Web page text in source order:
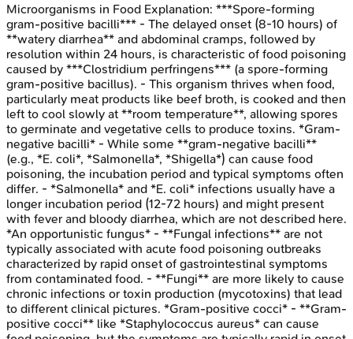
Microorganisms in Food Explanation: ***Spore-forming
gram-positive bacilli*** - The delayed onset (8-10 hours) of
**watery diarrhea** and abdominal cramps, followed by
resolution within 24 hours, is characteristic of food poisoning
caused by ***Clostridium perfringens*** (a spore-forming
gram-positive bacillus). - This organism thrives when food,
particularly meat products like beef broth, is cooked and then
left to cool slowly at **room temperature**, allowing spores
to germinate and vegetative cells to produce toxins. *Gram-
negative bacilli* - While some **gram-negative bacilli**
(e.g., *E. coli*, *Salmonella*, *Shigella*) can cause food
poisoning, the incubation period and typical symptoms often
differ. - *Salmonella* and *E. coli* infections usually have a
longer incubation period (12-72 hours) and might present
with fever and bloody diarrhea, which are not described here.
*An opportunistic fungus* - **Fungal infections** are not
typically associated with acute food poisoning outbreaks
characterized by rapid onset of gastrointestinal symptoms
from contaminated food. - **Fungi** are more likely to cause
chronic infections or toxin production (mycotoxins) that lead
to different clinical pictures. *Gram-positive cocci* - **Gram-
positive cocci** like *Staphylococcus aureus* can cause